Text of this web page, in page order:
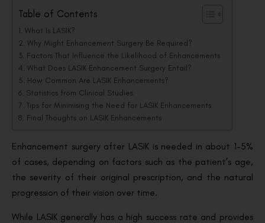
Table of Contents
What Is LASIK?
Why Might Enhancement Surgery Be Required?
Factors That Influence the Likelihood of Enhancements
What Does LASIK Enhancement Surgery Entail?
How Common Are LASIK Enhancements?
Statistics from Clinical Studies
Tips for Minimising the Need for LASIK Enhancements
Final Thoughts on LASIK Enhancements
Enhancement surgery after LASIK is needed in about 1-5%
of cases, depending on factors such as the patient’s age,
the severity of their original prescription, and the natural
progression of their vision over time.
While LASIK generally has a high success rate and provides